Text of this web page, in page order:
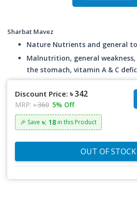
Sharbat Mavez
Nature Nutrients and general
Malnutrition, general
the stomach, vitamin A & C
Discount Price: ৳ 342
MRP: ৳ 360 5% Off
🎉 Save ৳: 18 in this Product
OUT OF STOCK